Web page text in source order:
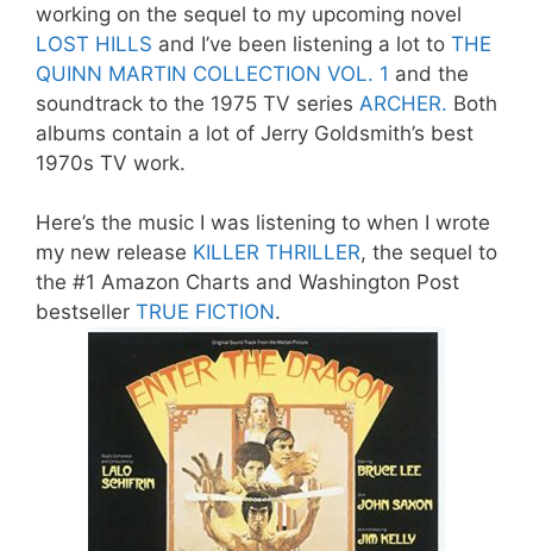
working on the sequel to my upcoming novel
LOST HILLS and I’ve been listening a lot to THE
QUINN MARTIN COLLECTION VOL. 1 and the
soundtrack to the 1975 TV series ARCHER. Both
albums contain a lot of Jerry Goldsmith’s best
1970s TV work.
Here’s the music I was listening to when I wrote
my new release KILLER THRILLER, the sequel to
the #1 Amazon Charts and Washington Post
bestseller TRUE FICTION.